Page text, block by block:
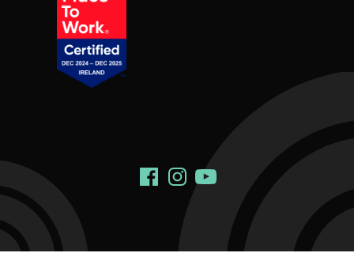
Social Links
FacebookInstagram
YouTube